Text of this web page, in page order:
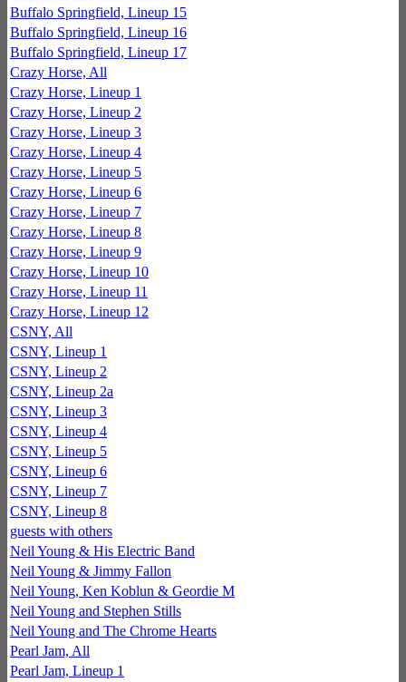
Buffalo Springfield, Lineup 15
Buffalo Springfield, Lineup 16
Buffalo Springfield, Lineup 17
Crazy Horse, All
Crazy Horse, Lineup 1
Crazy Horse, Lineup 2
Crazy Horse, Lineup 3
Crazy Horse, Lineup 4
Crazy Horse, Lineup 5
Crazy Horse, Lineup 6
Crazy Horse, Lineup 7
Crazy Horse, Lineup 8
Crazy Horse, Lineup 9
Crazy Horse, Lineup 10
Crazy Horse, Lineup 11
Crazy Horse, Lineup 12
CSNY, All
CSNY, Lineup 1
CSNY, Lineup 2
CSNY, Lineup 2a
CSNY, Lineup 3
CSNY, Lineup 4
CSNY, Lineup 5
CSNY, Lineup 6
CSNY, Lineup 7
CSNY, Lineup 8
guests with others
Neil Young & His Electric Band
Neil Young & Jimmy Fallon
Neil Young, Ken Koblun & Geordie M
Neil Young and Stephen Stills
Neil Young and The Chrome Hearts
Pearl Jam, All
Pearl Jam, Lineup 1